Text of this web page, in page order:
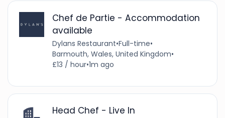
Chef de Partie - Accommodation
available
Dylans Restaurant•Full-time•
Barmouth, Wales, United Kingdom•
£13 / hour•1m ago
Head Chef - Live In